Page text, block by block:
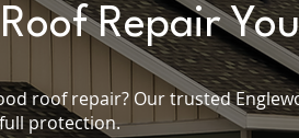
Repair
roof repair? Our trusted
protection.